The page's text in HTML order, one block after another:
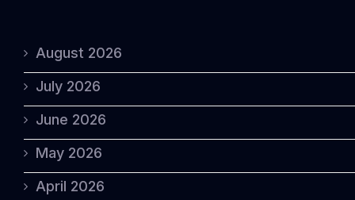
August 2026
July 2026
June 2026
May 2026
April 2026